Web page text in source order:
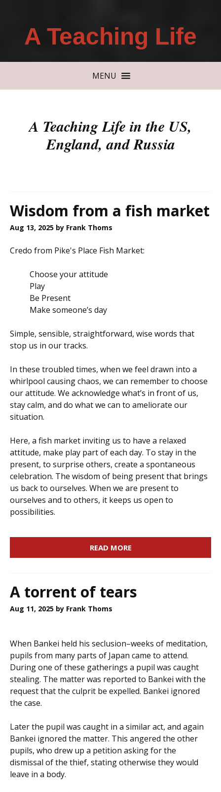
A Teaching Life
MENU
A Teaching Life in the US,
England, and Russia
Wisdom from a fish market
Aug 13, 2025 by Frank Thoms
Credo from Pike's Place Fish Market:
Choose your attitude
Play
Be Present
Make someone’s day
Simple, sensible, straightforward, wise words that
stop us in our tracks.
In these troubled times, when we feel drawn into a
whirlpool causing chaos, we can remember to choose
our attitude. We acknowledge what’s in front of us,
stay calm, and do what we can to ameliorate our
situation.
Here, a fish market inviting us to have a relaxed
attitude, make play part of each day. To stay in the
present, to surprise others, create a spontaneous
celebration. The wisdom of being present that brings
us back to ourselves. When we are present to
ourselves and to others, it keeps us open to
possibilities.
READ MORE
A torrent of tears
Aug 11, 2025 by Frank Thoms
When Bankei held his seclusion–weeks of meditation,
pupils from many parts of Japan came to attend.
During one of these gatherings a pupil was caught
stealing. The matter was reported to Bankei with the
request that the culprit be expelled. Bankei ignored
the case.
Later the pupil was caught in a similar act, and again
Bankei ignored the matter. This angered the other
pupils, who drew up a petition asking for the
dismissal of the thief, stating otherwise they would
leave in a body.